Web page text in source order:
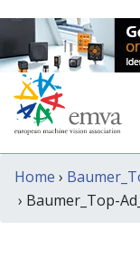
Home ›
› Baumer_Top-